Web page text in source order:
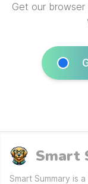
Get our browser
Smart
Smart Summary is